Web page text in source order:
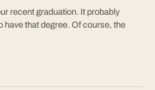
recent graduation. It probably
have that degree. Of course, the